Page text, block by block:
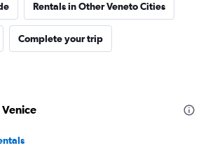
Rentals in Other Veneto Cities
Complete your trip